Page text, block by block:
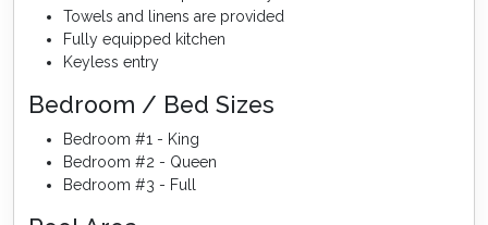
Towels and linens are provided
Fully equipped kitchen
Keyless entry
Bedroom / Bed Sizes
Bedroom #1 - King
Bedroom #2 - Queen
Bedroom #3 - Full